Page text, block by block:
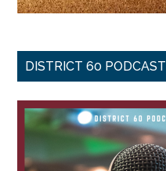
DISTRICT 60 PODCAST